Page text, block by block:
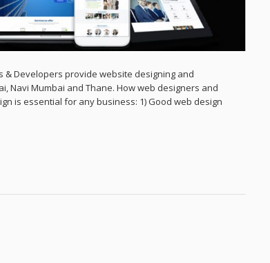
& Developers provide website designing and
Navi Mumbai and Thane. How web designers and
is essential for any business: 1) Good web design